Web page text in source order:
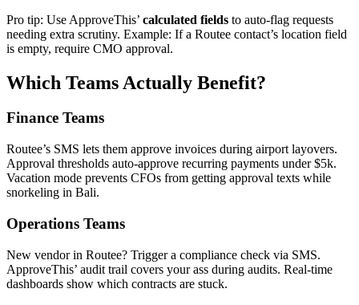
Pro tip: Use ApproveThis’ calculated fields to auto-flag requests
needing extra scrutiny. Example: If a Routee contact’s location field
is empty, require CMO approval.
Which Teams Actually Benefit?
Finance Teams
Routee’s SMS lets them approve invoices during airport layovers.
Approval thresholds auto-approve recurring payments under $5k.
Vacation mode prevents CFOs from getting approval texts while
snorkeling in Bali.
Operations Teams
New vendor in Routee? Trigger a compliance check via SMS.
ApproveThis’ audit trail covers your ass during audits. Real-time
dashboards show which contracts are stuck.